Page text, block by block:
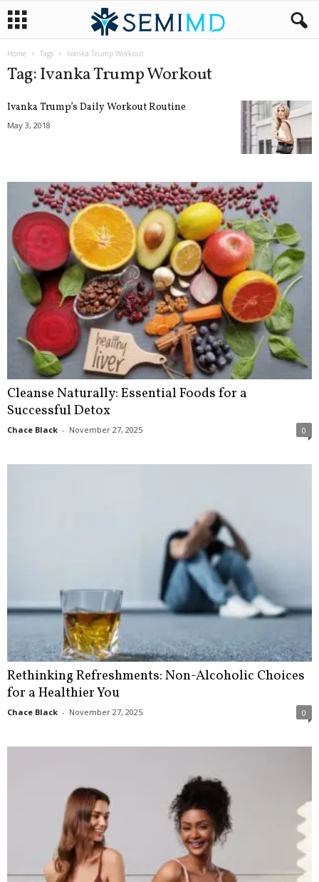
Home Tags Ivanka Trump Workout
Tag: Ivanka Trump Workout
Ivanka Trump’s Daily Workout Routine
May 3, 2018
Cleanse Naturally: Essential Foods for a
Successful Detox
Chace Black - November 27, 2025 0
Rethinking Refreshments: Non-Alcoholic Choices
for a Healthier You
Chace Black - November 27, 2025 0